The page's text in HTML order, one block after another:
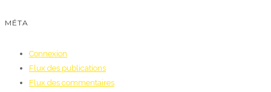
MÉTA
Connexion
Flux des publications
Flux des commentaires